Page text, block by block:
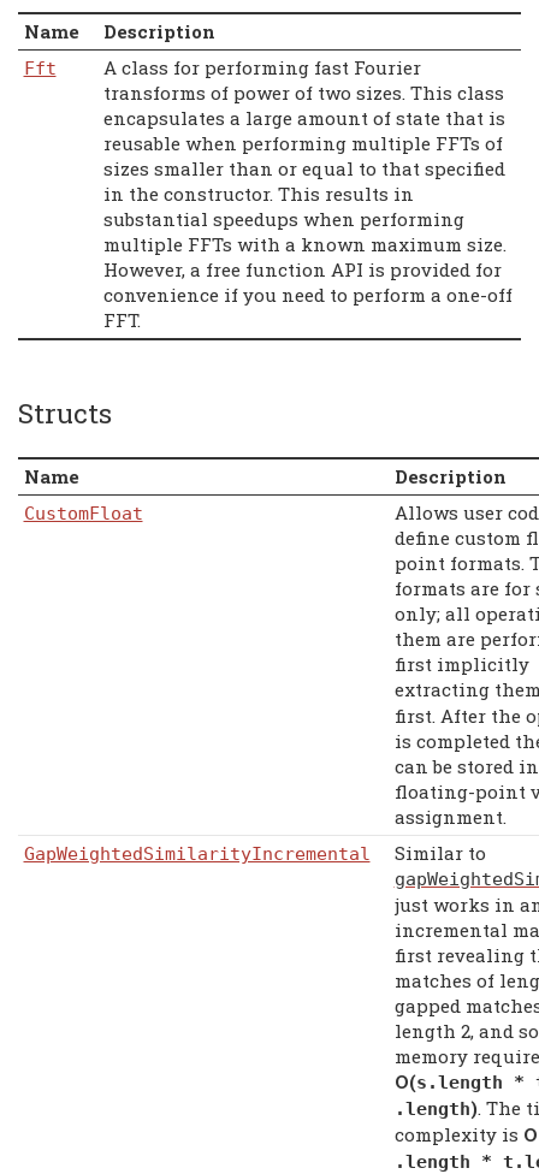
Name Description
Fft
A class for performing fast Fourier
transforms of power of two sizes. This class
encapsulates a large amount of state that is
reusable when performing multiple FFTs of
sizes smaller than or equal to that specified
in the constructor. This results in
substantial speedups when performing
multiple FFTs with a known maximum size.
However, a free function API is provided for
convenience if you need to perform a one-off
FFT.
Structs
Name Description
CustomFloat
Allows user
define custom
point formats.
formats are for
only; all
them are
first implicitly
extracting
first. After the
is completed
can be stored
floating-point
assignment.
GapWeightedSimilarityIncremental Similar to
just works in
incremental
first revealing
matches of
gapped
length 2, and
memory
Ο(s .length *
.length). The
complexity is
.length * t .